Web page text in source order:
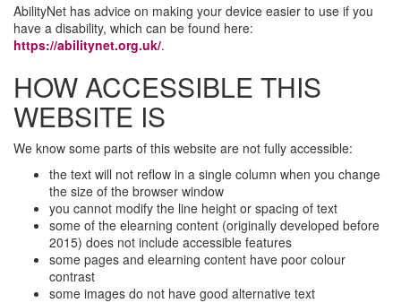
AbilityNet has advice on making your device easier to use if you
have a disability, which can be found here:
https://abilitynet.org.uk/.
HOW ACCESSIBLE THIS
WEBSITE IS
We know some parts of this website are not fully accessible:
the text will not reflow in a single column when you change
the size of the browser window
you cannot modify the line height or spacing of text
some of the elearning content (originally developed before
2015) does not include accessible features
some pages and elearning content have poor colour
contrast
some images do not have good alternative text